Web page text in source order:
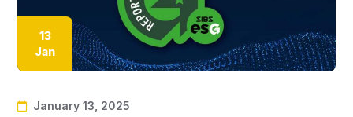
13
Jan
January 13, 2025